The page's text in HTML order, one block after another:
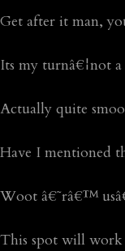
Get after it man,
Its my turnâ€¦not
Actually quite
Have I mentioned
Woot â€˜râ€™
This spot will work